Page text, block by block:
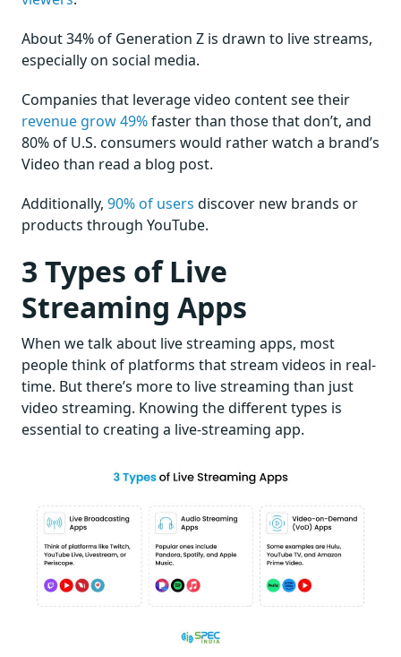
About 34% of Generation Z is drawn to live streams,
especially on social media.
Companies that leverage video content see their
revenue grow 49%faster than those that don’t, and
80% of U.S. consumers would rather watch a brand’s
Video than read a blog post.
Additionally, 90% of users discover new brands or
products through YouTube.
3 Types of Live
Streaming Apps
When we talk about live streaming apps, most
people think of platforms that stream videos in real-
time. But there’s more to live streaming than just
video streaming. Knowing the different types is
essential to creating a live-streaming app.